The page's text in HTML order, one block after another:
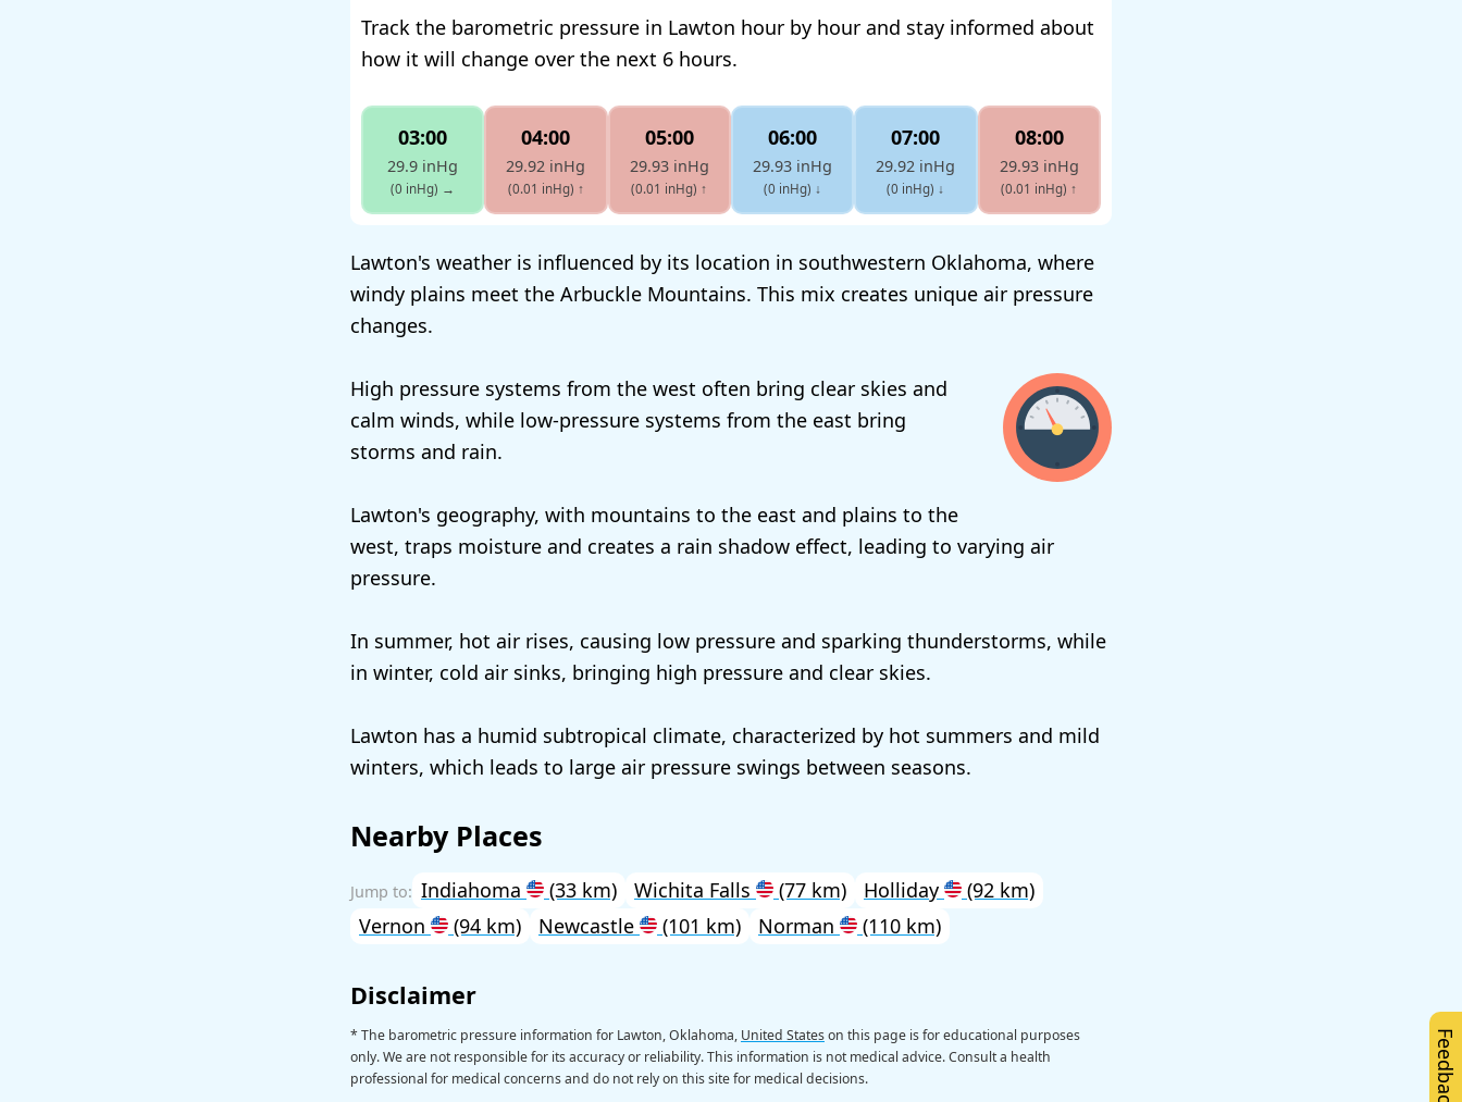
Track the barometric pressure in Lawton hour by hour and stay informed about
how it will change over the next 6 hours.
03:00
29.9 inHg
(0 inHg) →
04:00
29.92 inHg
(0.01 inHg) ↑
05:00
29.93 inHg
(0.01 inHg) ↑
06:00
29.93 inHg
(0 inHg) ↓
07:00
29.92 inHg
(0 inHg) ↓
08:00
29.93 inHg
(0.01 inHg) ↑
Lawton's weather is influenced by its location in southwestern Oklahoma, where
windy plains meet the Arbuckle Mountains. This mix creates unique air pressure
changes.
High pressure systems from the west often bring clear skies and
calm winds, while low-pressure systems from the east bring
storms and rain.
Lawton's geography, with mountains to the east and plains to the
west, traps moisture and creates a rain shadow effect, leading to varying air
pressure.
In summer, hot air rises, causing low pressure and sparking thunderstorms, while
in winter, cold air sinks, bringing high pressure and clear skies.
Lawton has a humid subtropical climate, characterized by hot summers and mild
winters, which leads to large air pressure swings between seasons.
Nearby Places
Indiahoma (33 km) Wichita Falls (77 km) Holliday
(92 km)
Vernon
(94 km) Newcastle (101 km) Norman (110 km)
Disclaimer
* The barometric pressure information for Lawton, Oklahoma, United Stateson this page is for educational purposes
only. We are not responsible for its accuracy or reliability. This information is not medical advice. Consult a health
professional for medical concerns and do not rely on this site for medical decisions.
Feedback